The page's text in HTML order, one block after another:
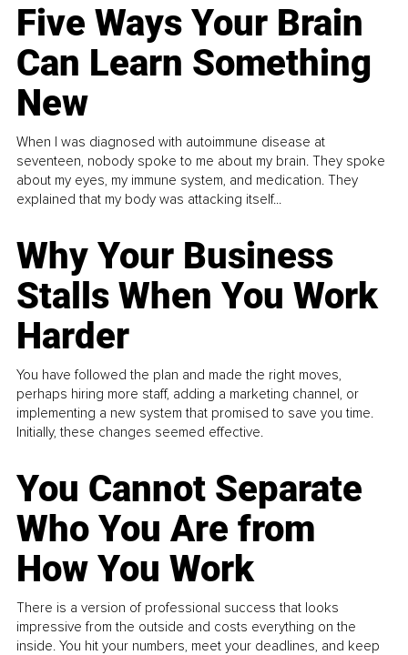
Five Ways Your Brain
Can Learn Something
New
When I was diagnosed with autoimmune disease at
seventeen, nobody spoke to me about my brain. They spoke
about my eyes, my immune system, and medication. They
explained that my body was attacking itself...
Why Your Business
Stalls When You Work
Harder
You have followed the plan and made the right moves,
perhaps hiring more staff, adding a marketing channel, or
implementing a new system that promised to save you time.
Initially, these changes seemed effective.
You Cannot Separate
Who You Are from
How You Work
There is a version of professional success that looks
impressive from the outside and costs everything on the
inside. You hit your numbers, meet your deadlines, and keep